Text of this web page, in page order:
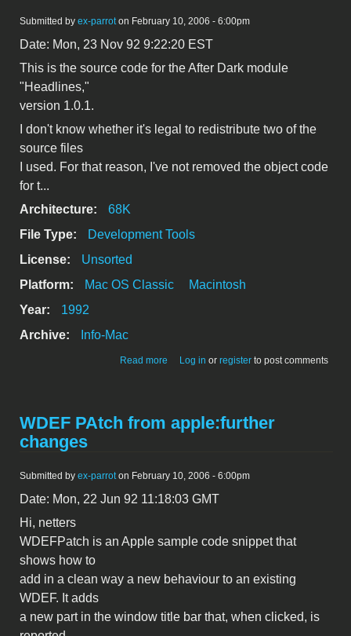
Submitted by ex-parroton February 10, 2006 - 6:00pm
Date: Mon, 23 Nov 92 9:22:20 EST
This is the source code for the After Dark module
"Headlines,"
version 1.0.1.
I don't know whether it's legal to redistribute two of the
source files
I used. For that reason, I've not removed the object code
for t...
Architecture:
68K
File Type:
Development Tools
License:
Unsorted
Platform:
Mac OS Classic
Macintosh
Year:
1992
Archive:
Info-Mac
Read more about Headlines 1.0.1 code
Log in or register to post comments
WDEF PAtch from apple:further
changes
Submitted by ex-parroton February 10, 2006 - 6:00pm
Date: Mon, 22 Jun 92 11:18:03 GMT
Hi, netters
WDEFPatch is an Apple sample code snippet that
shows how to
add in a clean way a new behaviour to an existing
WDEF. It adds
a new part in the window title bar that, when clicked, is